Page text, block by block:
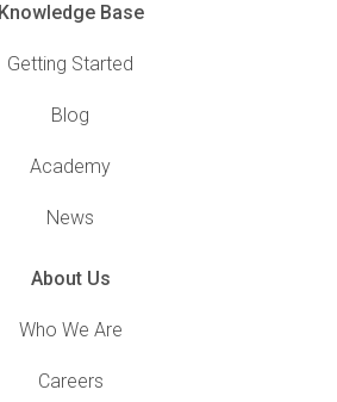
Knowledge Base
Getting Started
Blog
Academy
News
About Us
Who We Are
Careers